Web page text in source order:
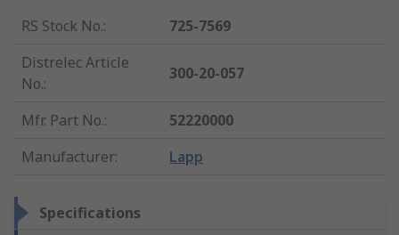
RS Stock No.:
725-7569
Distrelec Article
No.:
300-20-057
Mfr. Part No.:
52220000
Manufacturer: Lapp
Specifications